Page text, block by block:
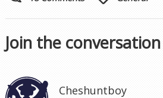
Join the conversation
Cheshuntboy